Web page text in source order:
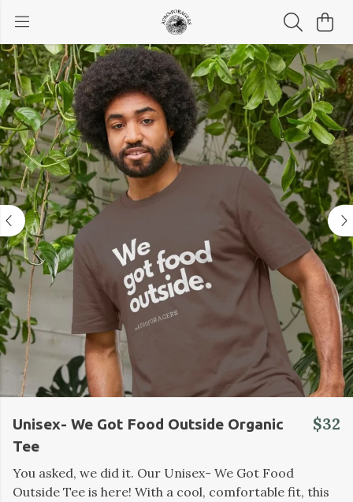
Unisex- We Got Food Outside Organic
Tee
$32
You asked, we did it. Our Unisex- We Got Food
Outside Tee is here! With a cool, comfortable fit, this